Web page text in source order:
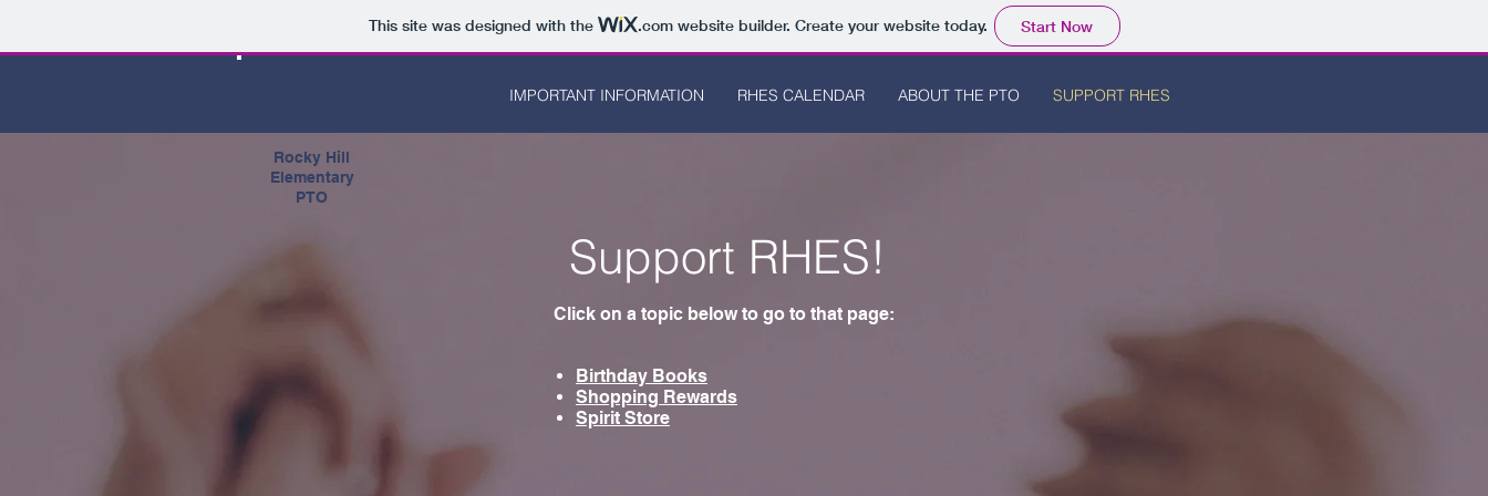
This site was designed with the .comwebsite builder. Create your website today. Start Now
IMPORTANT INFORMATION RHES CALENDAR ABOUT THE PTO SUPPORT RHES
Birthday Books
Shopping Rewards
Spirit Store
Support RHES!
Click on a topic below to go to that page:
Rocky Hill
Elementary
PTO